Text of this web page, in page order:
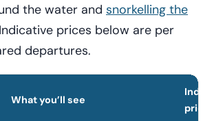
the water and snorkelling the
prices below are per
departures.
What you’ll see
price